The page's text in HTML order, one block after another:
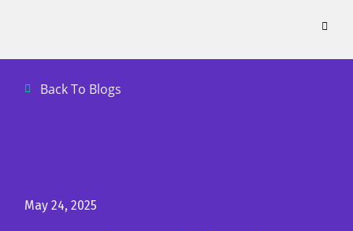
May 24, 2025
Back To Blogs